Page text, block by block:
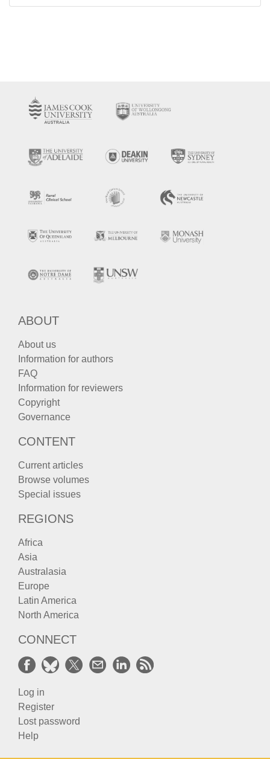
ABOUT
About us
Information for authors
FAQ
Information for reviewers
Copyright
Governance
CONTENT
Current articles
Browse volumes
Special issues
REGIONS
Africa
Asia
Australasia
Europe
Latin America
North America
CONNECT
Log in
Register
Lost password
Help